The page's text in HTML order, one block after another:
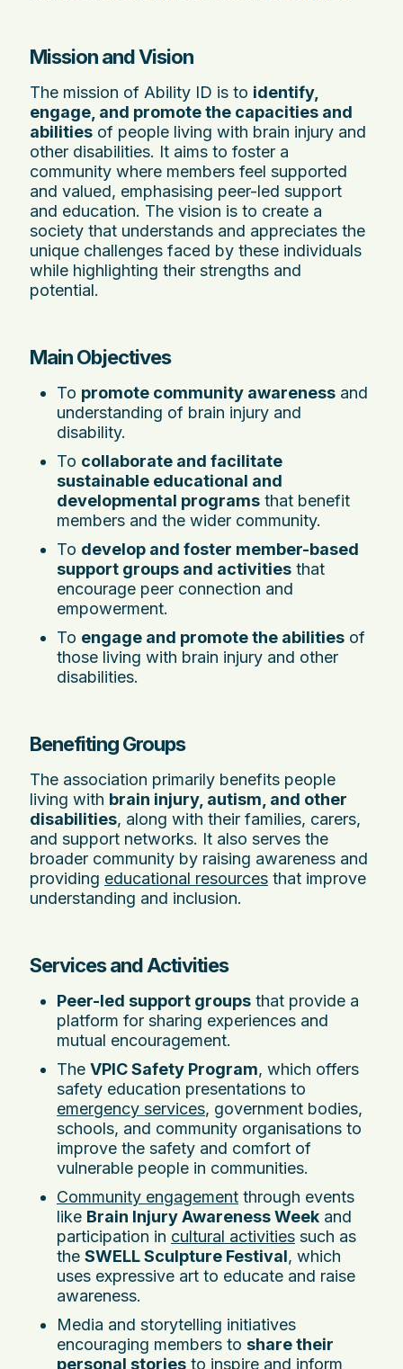
Mission and Vision
The mission of Ability ID is to identify,
engage, and promote the capacities and
abilities of people living with brain injury and
other disabilities. It aims to foster a
community where members feel supported
and valued, emphasising peer-led support
and education. The vision is to create a
society that understands and appreciates the
unique challenges faced by these individuals
while highlighting their strengths and
potential.
Main Objectives
To promote community awareness and
understanding of brain injury and
disability.
To collaborate and facilitate
sustainable educational and
developmental programs that benefit
members and the wider community.
To develop and foster member-based
support groups and activities that
encourage peer connection and
empowerment.
To engage and promote the abilities of
those living with brain injury and other
disabilities.
Benefiting Groups
The association primarily benefits people
living with brain injury, autism, and other
disabilities, along with their families, carers,
and support networks. It also serves the
broader community by raising awareness and
providing educational resources that improve
understanding and inclusion.
Services and Activities
Peer-led support groups that provide a
platform for sharing experiences and
mutual encouragement.
The VPIC Safety Program, which offers
safety education presentations to
emergency services, government bodies,
schools, and community organisations to
improve the safety and comfort of
vulnerable people in communities.
Community engagement through events
like Brain Injury Awareness Week and
participation in cultural activities such as
the SWELL Sculpture Festival, which
uses expressive art to educate and raise
awareness.
Media and storytelling initiatives
encouraging members to share their
personal stories to inspire and inform